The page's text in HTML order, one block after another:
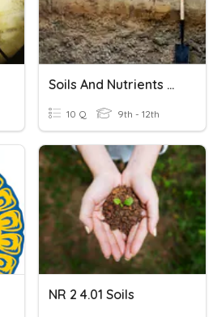
Soils And Nutrients Quiz
10 Q 9th - 12th
NR 2 4.01 Soils